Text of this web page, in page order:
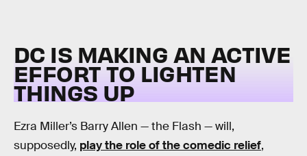
DC IS MAKING AN ACTIVE
EFFORT TO LIGHTEN
THINGS UP
Ezra Miller’s Barry Allen — the Flash — will,
supposedly, play the role of the comedic relief,